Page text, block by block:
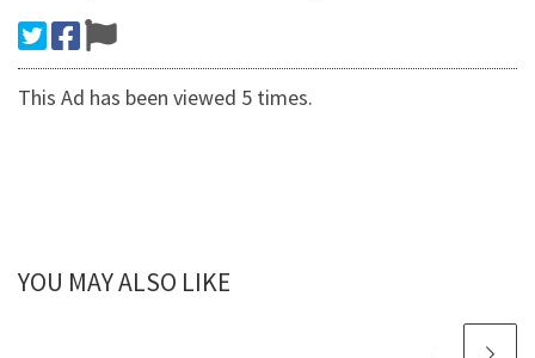
This Ad has been viewed 5 times.
YOU MAY ALSO LIKE